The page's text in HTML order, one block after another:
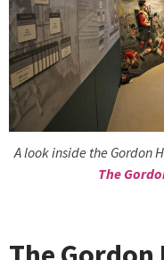
A look inside the Gordon
The